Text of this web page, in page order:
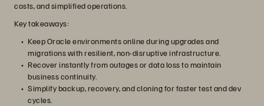
costs, and simplified operations.
Key takeaways:
Keep Oracle environments online during upgrades and
migrations with resilient, non-disruptive infrastructure.
Recover instantly from outages or data loss to maintain
business continuity.
Simplify backup, recovery, and cloning for faster test and dev
cycles.